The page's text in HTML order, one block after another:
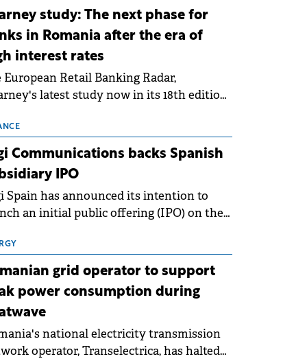
with a total capacity of approximately
MWh.
study: The next phase for
in Romania after the era of
interest rates
European Retail Banking Radar,
latest study now in its 18th edition,
following the conditions of
For Romania, the challenge
beyond the normalisation of interest
Communications backs Spanish
IPO
Spain has announced its intention to
an initial public offering (IPO) on the
€150 million.
grid operator to support
power consumption during
national electricity transmission
operator, Transelectrica, has halted